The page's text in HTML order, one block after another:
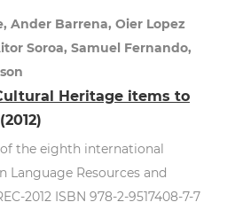
Ander Barrena, Oier Lopez
Soroa, Samuel Fernando,
Heritage items to
(2012)
the eighth international
Language Resources and
2012 ISBN 978-2-9517408-7-7